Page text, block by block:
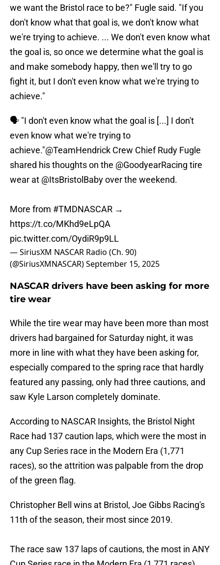
we want the Bristol race to be?" Fugle said. "If you
don't know what that goal is, we don't know what
we're trying to achieve. ... We don't even know what
the goal is, so once we determine what the goal is
and make somebody happy, then we'll try to go
fight it, but I don't even know what we're trying to
achieve."
🗣️ "I don't even know what the goal is [...] I don't
even know what we're trying to
achieve."@TeamHendrick Crew Chief Rudy Fugle
shared his thoughts on the @GoodyearRacing tire
wear at @ItsBristolBabyover the weekend.
More from #TMDNASCAR →
https://t.co/MKhd9eLpQA
pic.twitter.com/OydiR9p9LL
— SiriusXM NASCAR Radio (Ch. 90)
(@SiriusXMNASCAR)September 15, 2025
NASCAR drivers have been asking for more
tire wear
While the tire wear may have been more than most
drivers had bargained for Saturday night, it was
more in line with what they have been asking for,
especially compared to the spring race that hardly
featured any passing, only had three cautions, and
saw Kyle Larson completely dominate.
According to NASCAR Insights, the Bristol Night
Race had 137 caution laps, which were the most in
any Cup Series race in the Modern Era (1,771
races), so the attrition was palpable from the drop
of the green flag.
Christopher Bell wins at Bristol, Joe Gibbs Racing's
11th of the season, their most since 2019.
The race saw 137 laps of cautions, the most in ANY